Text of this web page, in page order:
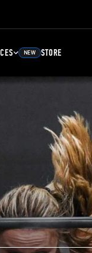
NEW STORE